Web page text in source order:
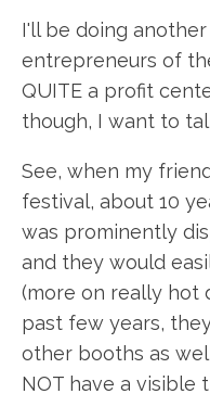
I'll be doing
entrepreneurs of
QUITE a profit
though, I want to
See, when my
festival, about 10
was prominently
and they would
(more on really hot
past few years,
other booths as
NOT have a visible